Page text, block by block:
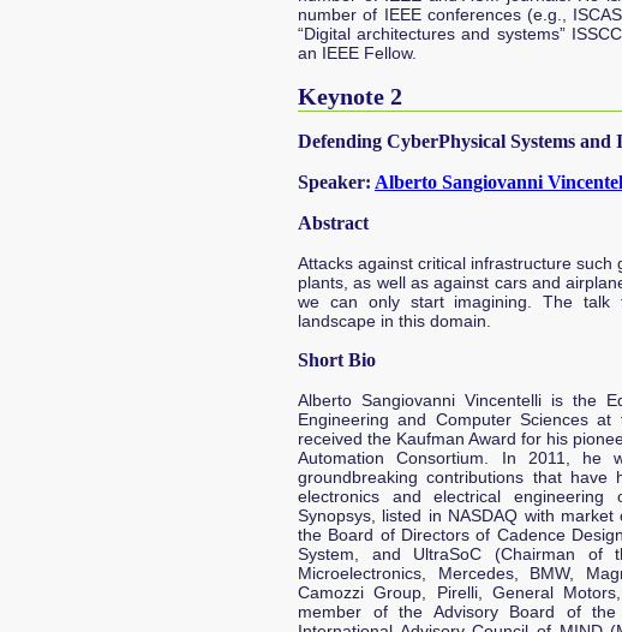
number of IEEE conferences (e.g.,
“Digital architectures and systems”
an IEEE Fellow.
Keynote 2
Defending CyberPhysical Systems
Speaker: Alberto Sangiovanni
Abstract
Attacks against critical infrastructure
plants, as well as against cars and
we can only start imagining. The talk
landscape in this domain.
Short Bio
Alberto Sangiovanni Vincentelli is the
Engineering and Computer Sciences
received the Kaufman Award for his
Automation Consortium. In 2011, he
groundbreaking contributions that
electronics and electrical
Synopsys, listed in NASDAQ with
the Board of Directors of Cadence
System, and UltraSoC (Chairman
Microelectronics, Mercedes, BMW,
Camozzi Group, Pirelli, General
member of the Advisory Board of